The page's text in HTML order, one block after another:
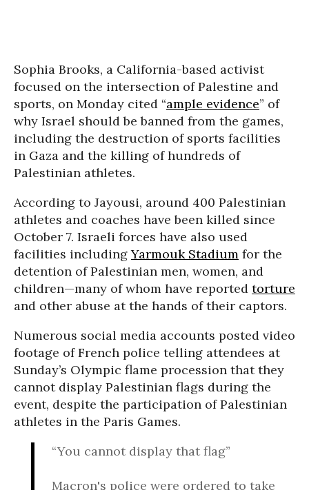
Sophia Brooks, a California-based activist
focused on the intersection of Palestine and
sports, on Monday cited “ample evidence” of
why Israel should be banned from the games,
including the destruction of sports facilities
in Gaza and the killing of hundreds of
Palestinian athletes.
According to Jayousi, around 400 Palestinian
athletes and coaches have been killed since
October 7. Israeli forces have also used
facilities includingYarmouk Stadium for the
detention of Palestinian men, women, and
children—many of whom have reported torture
and other abuse at the hands of their captors.
Numerous social media accounts posted video
footage of French police telling attendees at
Sunday’s Olympic flame procession that they
cannot display Palestinian flags during the
event, despite the participation of Palestinian
athletes in the Paris Games.
“You cannot display that flag”
Macron's police were ordered to take